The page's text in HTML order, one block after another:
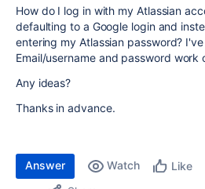
How do I log in with my Atlassian
defaulting to a Google login and
entering my Atlassian password?
Email/username and password work
Any ideas?
Thanks in advance.
Answer Watch Like